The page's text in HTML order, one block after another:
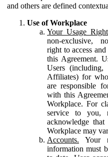
and others are defined
Use of Workplace
Your Usage
non-exclusive,
right to access
this Agreement.
Users
Affiliates) for
are responsible
with this
Workplace. For
service to you,
acknowledge
Workplace may
Accounts. Your
information must